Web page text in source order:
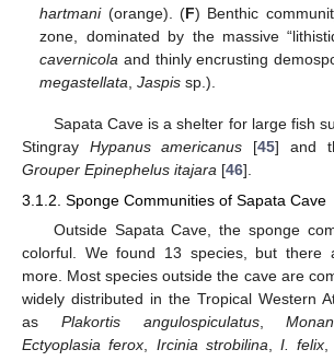
hartmani(orange). (F) Benthic
zone, dominated by the massive
cavernicola and thinly encrusting
megastellata ,Jaspis sp.).
Sapata Cave is a shelter for large fish
Stingray Hypanus americanus [45] and
Grouper Epinephelus itajara [46].
3.1.2. Sponge Communities of Sapata Cave
Outside Sapata Cave, the sponge
colorful. We found 13 species, but there
more. Most species outside the cave are
widely distributed in the Tropical Western
as Plakortis angulospiculatus,
Ectyoplasia ferox, Ircinia strobilina, I. felix,